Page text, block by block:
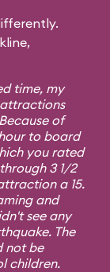
time, my
of
to board
you rated
3 1/2
a 15.
and
see any
The
not be
children.